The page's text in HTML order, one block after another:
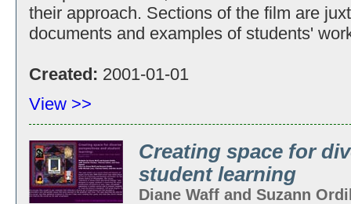
their approach. Sections of the film are
documents and examples of students'
Created: 2001-01-01
View >>
Creating space for
student learning
Diane Waff and Suzann